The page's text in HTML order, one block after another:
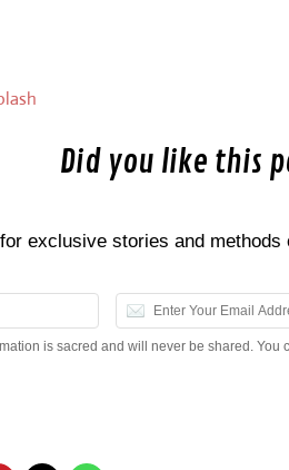
Did you like this
exclusive stories and
is sacred and will never be shared. You